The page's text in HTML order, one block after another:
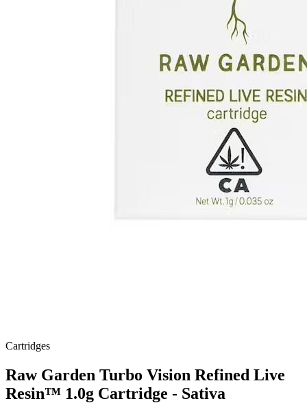
Cartridges
Raw Garden Turbo Vision Refined Live
Resin™ 1.0g Cartridge - Sativa